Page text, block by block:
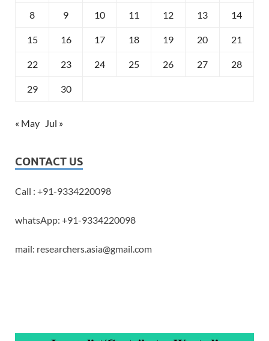
8 9 10 11 12 13 14
15 16 17 18 19 20 21
22 23 24 25 26 27 28
29 30
« May Jul »
CONTACT US
Call : +91-9334220098
whatsApp: +91-9334220098
mail: researchers.asia@gmail.com